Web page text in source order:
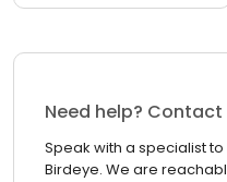
Need help? Contact
Speak with a specialist
Birdeye. We are